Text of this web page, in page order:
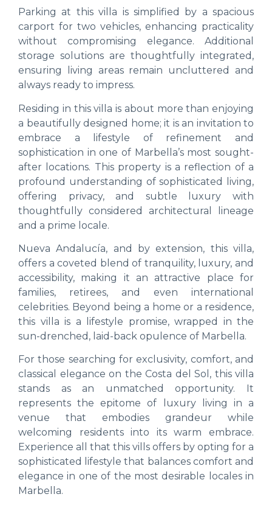
Parking at this villa is simplified by a spacious
carport for two vehicles, enhancing practicality
without compromising elegance. Additional
storage solutions are thoughtfully integrated,
ensuring living areas remain uncluttered and
always ready to impress.
Residing in this villa is about more than enjoying
a beautifully designed home; it is an invitation to
embrace a lifestyle of refinement and
sophistication in one of Marbella’s most sought-
after locations. This property is a reflection of a
profound understanding of sophisticated living,
offering privacy, and subtle luxury with
thoughtfully considered architectural lineage
and a prime locale.
Nueva Andalucía, and by extension, this villa,
offers a coveted blend of tranquility, luxury, and
accessibility, making it an attractive place for
families, retirees, and even international
celebrities. Beyond being a home or a residence,
this villa is a lifestyle promise, wrapped in the
sun-drenched, laid-back opulence of Marbella.
For those searching for exclusivity, comfort, and
classical elegance on the Costa del Sol, this villa
stands as an unmatched opportunity. It
represents the epitome of luxury living in a
venue that embodies grandeur while
welcoming residents into its warm embrace.
Experience all that this vills offers by opting for a
sophisticated lifestyle that balances comfort and
elegance in one of the most desirable locales in
Marbella.